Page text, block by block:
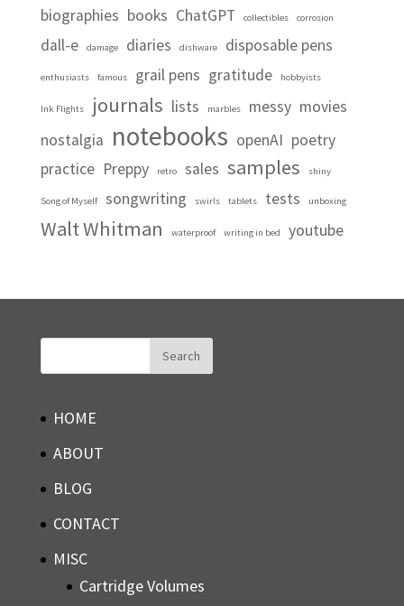
biographies books ChatGPT collectibles corrosion
dall-e damage diaries dishware disposable pens
enthusiasts famous grail pens gratitude hobbyists
Ink Flights journals lists marbles messy movies
nostalgia notebooks openAI poetry
practice Preppy retro sales samples shiny
Song of Myself songwriting swirls tablets tests unboxing
Walt Whitman waterproof writing in bed youtube
HOME
ABOUT
BLOG
CONTACT
MISC
Cartridge Volumes